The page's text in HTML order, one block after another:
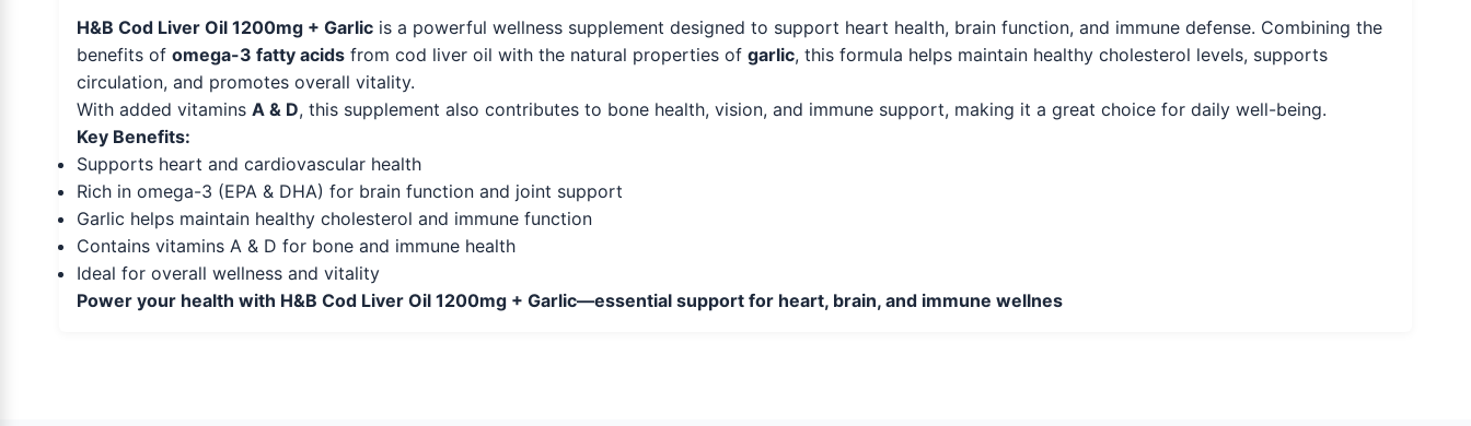
H&B Cod Liver Oil 1200mg + Garlicis a powerful wellness supplement designed to support heart health, brain function, and immune defense. Combining the
benefits of omega-3 fatty acidsfrom cod liver oil with the natural properties of garlic, this formula helps maintain healthy cholesterol levels, supports
circulation, and promotes overall vitality.
With added vitamins A & D, this supplement also contributes to bone health, vision, and immune support, making it a great choice for daily well-being.
Key Benefits:
Supports heart and cardiovascular health
Rich in omega-3 (EPA & DHA) for brain function and joint support
Garlic helps maintain healthy cholesterol and immune function
Contains vitamins A & D for bone and immune health
Ideal for overall wellness and vitality
Power your health with H&B Cod Liver Oil 1200mg + Garlic—essential support for heart, brain, and immune wellnes